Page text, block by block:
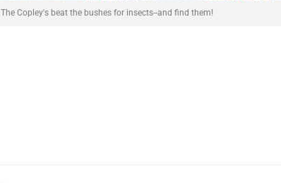
The Copley's beat the bushes for insects--and find them!